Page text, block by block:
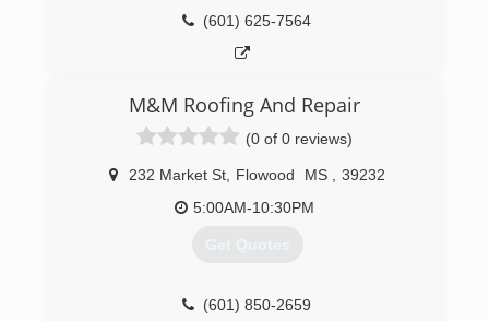
(601) 625-7564
M&M Roofing And Repair
(0 of 0 reviews)
232 Market St Flowood MS
39232
5:00AM-10:30PM
Get Quotes
(601) 850-2659